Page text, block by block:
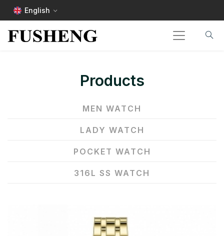
English
Products
MEN WATCH
LADY WATCH
POCKET WATCH
316L SS WATCH